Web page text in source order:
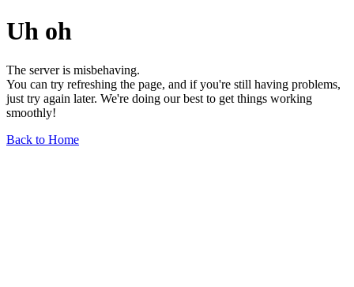
Uh oh
The server is misbehaving.
You can try refreshing the page, and if you're still having problems,
just try again later. We're doing our best to get things working
smoothly!
Back to Home